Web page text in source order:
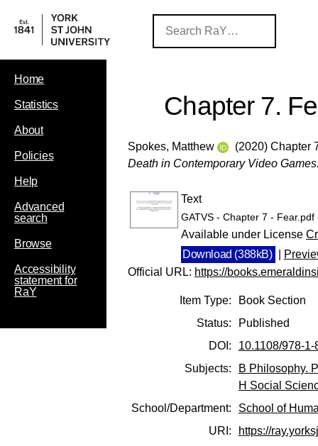
Home
Statistics
About
Policies
Help
Advanced
search
Browse
Accessibility
statement for
RaY
Chapter 7.
Spokes, Matthew
(2020) Chapter
Death in Contemporary Video
Text
GATVS - Chapter 7 - Fear.pdf
Available under License
Download (388kB)
Official URL: https://
Item Type:
Book Section
Status:
Published
DOI:
10.1108/978-
Subjects:
B Philosophy.
H Social
School/Department:
School of
URI:
https://